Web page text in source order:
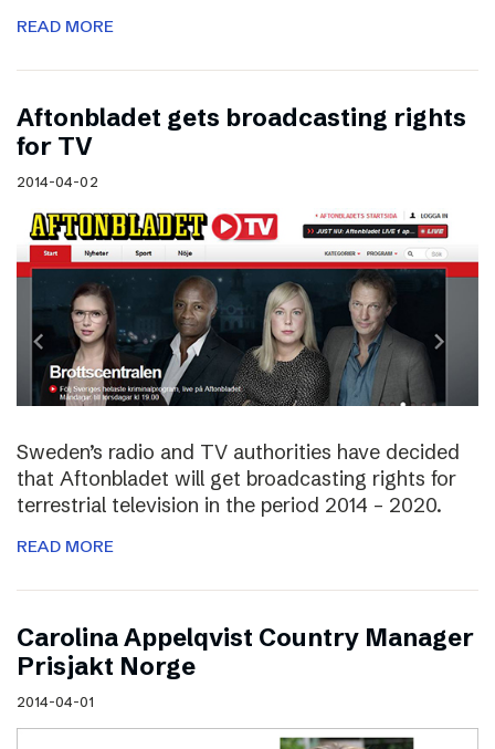
READ MORE
Aftonbladet gets broadcasting rights
for TV
2014-04-02
Sweden’s radio and TV authorities have decided
that Aftonbladet will get broadcasting rights for
terrestrial television in the period 2014 – 2020.
READ MORE
Carolina Appelqvist Country Manager
Prisjakt Norge
2014-04-01